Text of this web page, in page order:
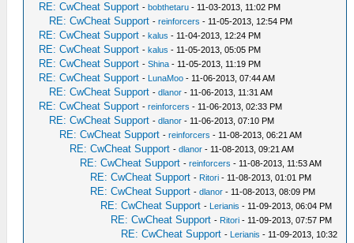
RE: CwCheat Support -bobthetaru - 11-03-2013, 11:02 PM
RE: CwCheat Support -reinforcers - 11-05-2013, 12:54 PM
RE: CwCheat Support -kalus - 11-04-2013, 12:24 PM
RE: CwCheat Support -kalus - 11-05-2013, 05:05 PM
RE: CwCheat Support -Shina - 11-05-2013, 11:19 PM
RE: CwCheat Support - LunaMoo - 11-06-2013, 07:44 AM
RE: CwCheat Support -dlanor - 11-06-2013, 11:31 AM
RE: CwCheat Support -reinforcers - 11-06-2013, 02:33 PM
RE: CwCheat Support -dlanor - 11-06-2013, 07:10 PM
RE: CwCheat Support -reinforcers - 11-08-2013, 06:21 AM
RE: CwCheat Support -dlanor - 11-08-2013, 09:21 AM
RE: CwCheat Support -reinforcers - 11-08-2013, 11:53 AM
RE: CwCheat Support - Ritori - 11-08-2013, 01:01 PM
RE: CwCheat Support -dlanor - 11-08-2013, 08:09 PM
RE: CwCheat Support - Lerianis - 11-09-2013, 06:04 PM
RE: CwCheat Support - Ritori - 11-09-2013, 07:57 PM
RE: CwCheat Support - Lerianis - 11-09-2013, 10:32